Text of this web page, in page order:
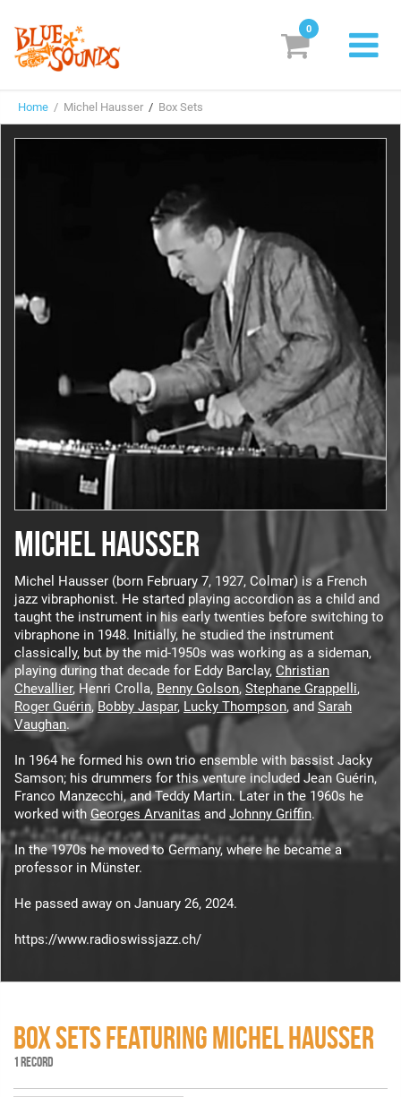
Labels
Genres & Styles
Vinyl
Box Sets
Search
Login/Register Subscribe! EUR
0
Home / Michel Hausser / Box Sets
MICHEL HAUSSER
Michel Hausser (born February 7, 1927, Colmar) is a French
jazz vibraphonist. He started playing accordion as a child and
taught the instrument in his early twenties before switching to
vibraphone in 1948. Initially, he studied the instrument
classically, but by the mid-1950s was working as a sideman,
playing during that decade for Eddy Barclay, Christian
Chevallier, Henri Crolla, Benny Golson, Stephane Grappelli,
Roger Guérin, Bobby Jaspar, Lucky Thompson, and Sarah
Vaughan.
In 1964 he formed his own trio ensemble with bassist Jacky
Samson; his drummers for this venture included Jean Guérin,
Franco Manzecchi, and Teddy Martin. Later in the 1960s he
worked with Georges Arvanitas and Johnny Griffin.
In the 1970s he moved to Germany, where he became a
professor in Münster.
He passed away on January 26, 2024.
https://www.radioswissjazz.ch/
BOX SETS FEATURING MICHEL HAUSSER
1 RECORD